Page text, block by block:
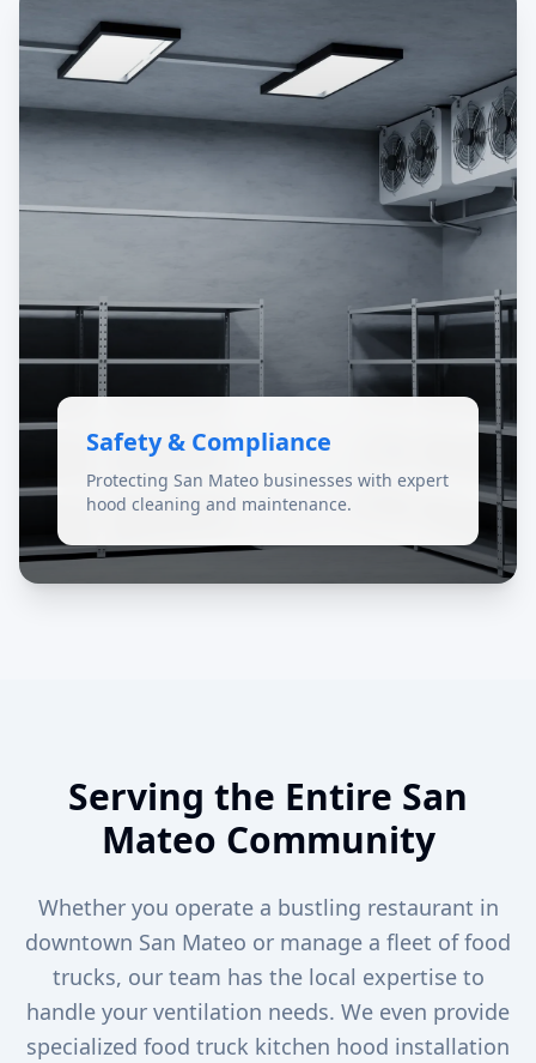
Safety & Compliance
Protecting San Mateo businesses with expert
hood cleaning and maintenance.
Serving the Entire San
Mateo Community
Whether you operate a bustling restaurant in
downtown San Mateo or manage a fleet of food
trucks, our team has the local expertise to
handle your ventilation needs. We even provide
specialized food truck kitchen hood installation